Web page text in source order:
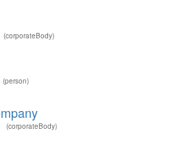
(corporateBody)
(person)
(corporateBody)